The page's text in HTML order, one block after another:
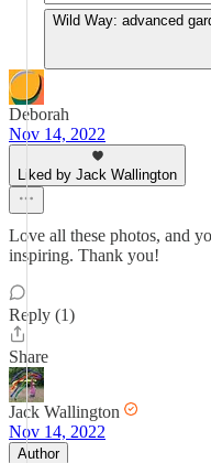
Wild Way: advanced
Deborah
Nov 14, 2022
Liked by Jack Wallington
Love all these photos, and
inspiring. Thank you!
Reply (1)
Share
Jack Wallington
Nov 14, 2022
Author